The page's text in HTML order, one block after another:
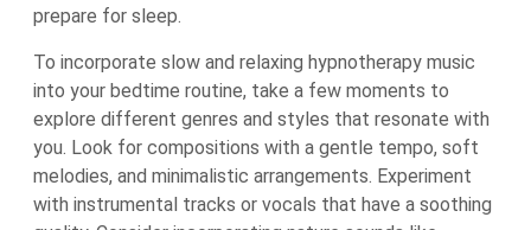
prepare for sleep.
To incorporate slow and relaxing hypnotherapy music
into your bedtime routine, take a few moments to
explore different genres and styles that resonate with
you. Look for compositions with a gentle tempo, soft
melodies, and minimalistic arrangements. Experiment
with instrumental tracks or vocals that have a soothing